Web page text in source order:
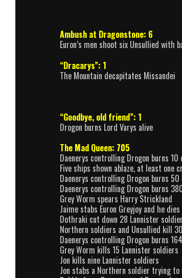
Ambush at Dragonstone: 6
Euron’s men shoot six Unsullied with
“Dracarys”: 1
The Mountain decapitates Missandei
“Goodbye, old friend”: 1
Drogon burns Lord Varys alive
The Mad Queen: 705
Daenerys controlling Drogon burns 10
Five ships shown ablaze, at least one
Daenerys controlling Drogon burns
Daenerys controlling Drogon burns
Grey Worm spears Harry Strickland
Jaime stabs Euron Greyjoy and he
Dothraki cut down 28 Lannister
Northern soldiers and Unsullied kill
Daenerys controlling Drogon burns
Grey Worm kills 15 Lannister soldiers
Jon kills nine Lannister soldiers
Jon stabs a Northern soldier trying to